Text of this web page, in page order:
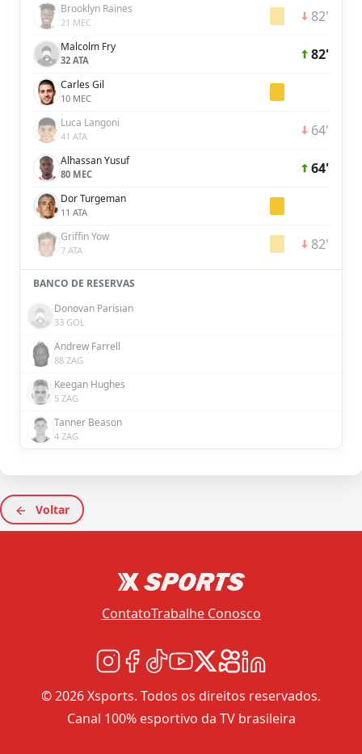
Brooklyn Raines
21 MEC 82'
Malcolm Fry
32 ATA 82'
Carles Gil
10 MEC
Luca Langoni
41 ATA 64'
Alhassan Yusuf
80 MEC 64'
Dor Turgeman
11 ATA
Griffin Yow
7 ATA 82'
BANCO DE RESERVAS
Donovan Parisian
33 GOL
Andrew Farrell
88 ZAG
Keegan Hughes
5 ZAG
Tanner Beason
4 ZAG
Voltar
ContatoTrabalhe Conosco
© 2026 Xsports. Todos os direitos reservados.
Canal 100% esportivo da TV brasileira